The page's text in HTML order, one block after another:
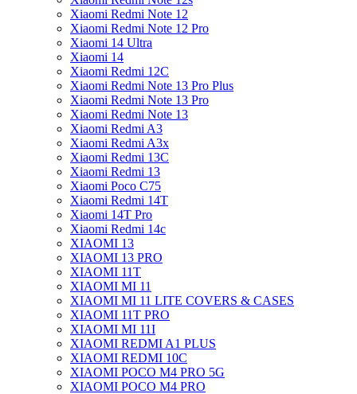
Xiaomi Redmi Note 12
Xiaomi Redmi Note 12 Pro
Xiaomi 14 Ultra
Xiaomi 14
Xiaomi Redmi 12C
Xiaomi Redmi Note 13 Pro Plus
Xiaomi Redmi Note 13 Pro
Xiaomi Redmi Note 13
Xiaomi Redmi A3
Xiaomi Redmi A3x
Xiaomi Redmi 13C
Xiaomi Redmi 13
Xiaomi Poco C75
Xiaomi Redmi 14T
Xiaomi 14T Pro
Xiaomi Redmi 14c
XIAOMI 13
XIAOMI 13 PRO
XIAOMI 11T
XIAOMI MI 11
XIAOMI MI 11 LITE COVERS & CASES
XIAOMI 11T PRO
XIAOMI MI 11I
XIAOMI REDMI A1 PLUS
XIAOMI REDMI 10C
XIAOMI POCO M4 PRO 5G
XIAOMI POCO M4 PRO